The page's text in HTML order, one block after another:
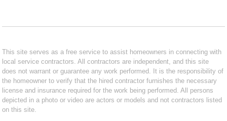
This site serves as a free service to assist homeowners in connecting with
local service contractors. All contractors are independent, and this site
does not warrant or guarantee any work performed. It is the responsibility of
the homeowner to verify that the hired contractor furnishes the necessary
license and insurance required for the work being performed. All persons
depicted in a photo or video are actors or models and not contractors listed
on this site.